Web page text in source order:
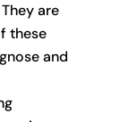
are
these
and